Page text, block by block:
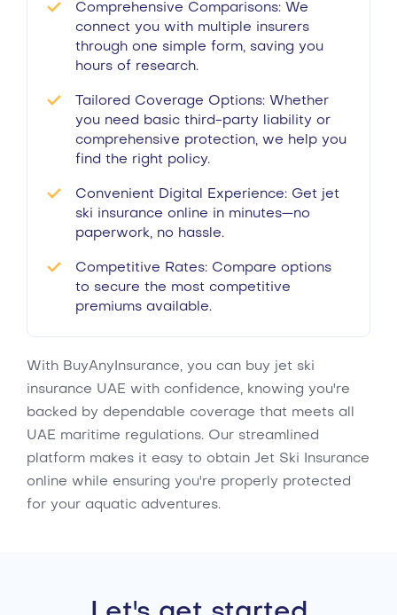
Comprehensive Comparisons: We
connect you with multiple insurers
through one simple form, saving you
hours of research.
Tailored Coverage Options: Whether
you need basic third-party liability or
comprehensive protection, we help you
find the right policy.
Convenient Digital Experience: Get jet
ski insurance online in minutes—no
paperwork, no hassle.
Competitive Rates: Compare options
to secure the most competitive
premiums available.
With BuyAnyInsurance, you can buy jet ski
insurance UAE with confidence, knowing you're
backed by dependable coverage that meets all
UAE maritime regulations. Our streamlined
platform makes it easy to obtain Jet Ski Insurance
online while ensuring you're properly protected
for your aquatic adventures.